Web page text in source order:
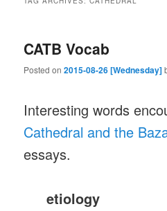
CATB Vocab
Posted on2015-08-26 [Wednesday]
Interesting words
Cathedral and the
essays.
etiology